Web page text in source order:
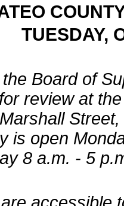
TUESDAY,
Board of
review at
is open
8 a.m. - 5